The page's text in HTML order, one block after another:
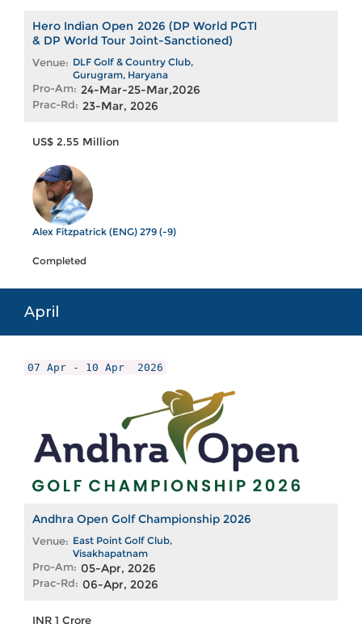
Hero Indian Open 2026 (DP World PGTI
& DP World Tour Joint-Sanctioned)
Venue: DLF Golf & Country Club,
Gurugram, Haryana
Pro-Am: 24-Mar-25-Mar,2026
Prac-Rd: 23-Mar, 2026
US$ 2.55 Million
Alex Fitzpatrick (ENG) 279 (-9)
Completed
April
07 Apr - 10 Apr 2026
Andhra Open Golf Championship 2026
Venue: East Point Golf Club,
Visakhapatnam
Pro-Am: 05-Apr, 2026
Prac-Rd: 06-Apr, 2026
INR 1 Crore